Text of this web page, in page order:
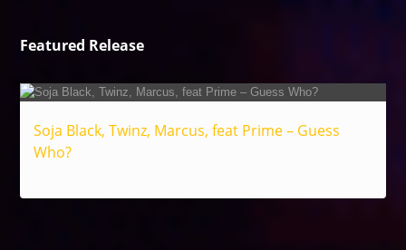
Featured Release
Soja Black, Twinz, Marcus, feat Prime – Guess
Who?